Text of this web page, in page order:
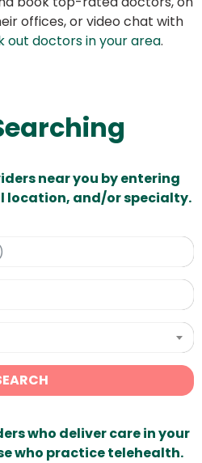
offices, or video chat with
out doctors in your area.
near you by entering
location, and/or specialty.
who deliver care in your
who practice telehealth.